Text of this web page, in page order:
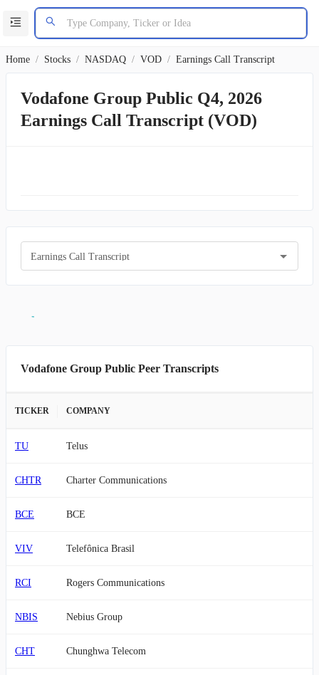
Home / Stocks / NASDAQ / VOD / Earnings Call Transcript
Vodafone Group Public Q4, 2026
Earnings Call Transcript (VOD)
Earnings Call Transcript
Vodafone Group Public Peer Transcripts
TICKER COMPANY
TU Telus
CHTR Charter Communications
BCE BCE
VIV Telefônica Brasil
RCI Rogers Communications
NBIS Nebius Group
CHT Chunghwa Telecom